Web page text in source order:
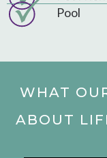
Pool
WHAT
ABOUT